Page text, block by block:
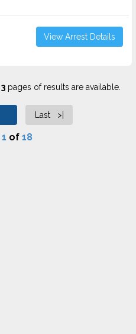
View Arrest Details
3pages of results are available.
Last >|
1 of 18